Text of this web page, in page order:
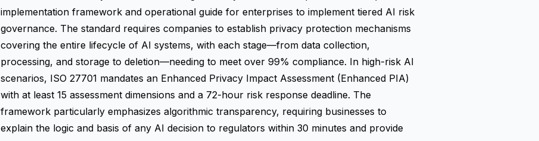
implementation framework and operational guide for enterprises to implement tiered AI risk
governance. The standard requires companies to establish privacy protection mechanisms
covering the entire lifecycle of AI systems, with each stage—from data collection,
processing, and storage to deletion—needing to meet over 99% compliance. In high-risk AI
scenarios, ISO 27701 mandates an Enhanced Privacy Impact Assessment (Enhanced PIA)
with at least 15 assessment dimensions and a 72-hour risk response deadline. The
framework particularly emphasizes algorithmic transparency, requiring businesses to
explain the logic and basis of any AI decision to regulators within 30 minutes and provide